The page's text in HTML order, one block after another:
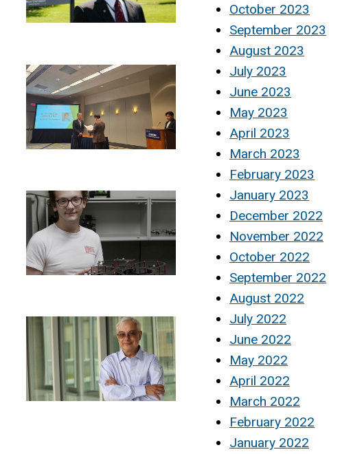
October 2023
September 2023
August 2023
July 2023
June 2023
May 2023
April 2023
March 2023
February 2023
January 2023
December 2022
November 2022
October 2022
September 2022
August 2022
July 2022
June 2022
May 2022
April 2022
March 2022
February 2022
January 2022